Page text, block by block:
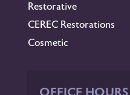
Restorative
CEREC Restorations
Cosmetic
OFFICE HOURS